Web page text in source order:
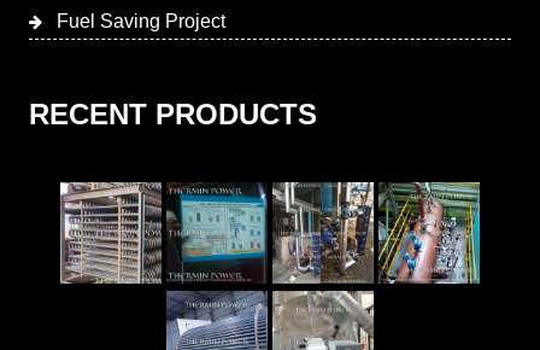
Fuel Saving Project
RECENT PRODUCTS